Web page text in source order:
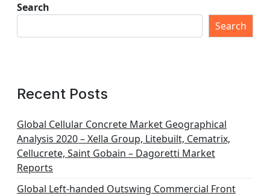
Search
Search
Recent Posts
Global Cellular Concrete Market Geographical
Analysis 2020 – Xella Group, Litebuilt, Cematrix,
Cellucrete, Saint Gobain – Dagoretti Market
Reports
Global Left-handed Outswing Commercial Front